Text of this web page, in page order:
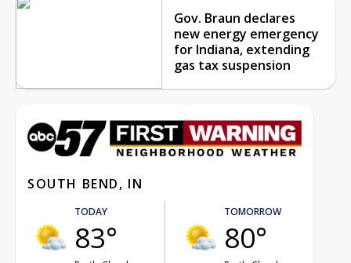
Gov. Braun declares
new energy emergency
for Indiana, extending
gas tax suspension
SOUTH BEND, IN
TODAY
83°
TOMORROW
80°